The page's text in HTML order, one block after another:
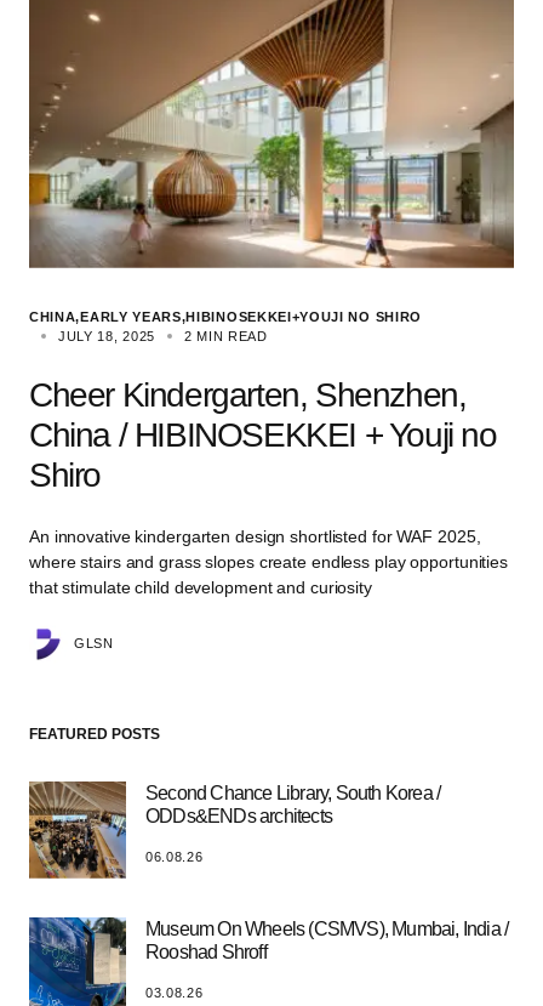
CHINA EARLY YEARS HIBINOSEKKEI+YOUJI NO SHIRO
JULY 18, 2025
2 MIN READ
Cheer Kindergarten, Shenzhen,
China / HIBINOSEKKEI + Youji no
Shiro
An innovative kindergarten design shortlisted for WAF 2025,
where stairs and grass slopes create endless play opportunities
that stimulate child development and curiosity
GLSN
FEATURED POSTS
Second Chance Library, South Korea /
ODDs&ENDs architects
06.08.26
Museum On Wheels (CSMVS), Mumbai, India /
Rooshad Shroff
03.08.26